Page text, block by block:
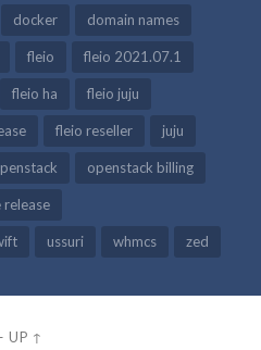
docker domain names
fleio fleio 2021.07.1
fleio ha fleio juju
fleio reseller juju
openstack billing
release
ussuri whmcs zed
UP ↑